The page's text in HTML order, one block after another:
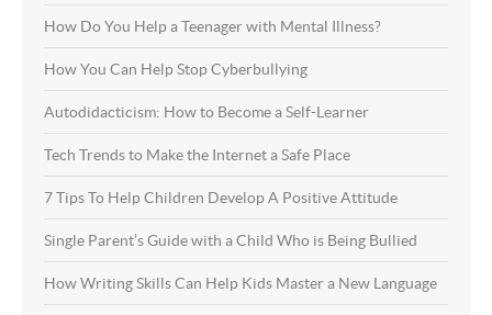
How Do You Help a Teenager with Mental Illness?
How You Can Help Stop Cyberbullying
Autodidacticism: How to Become a Self-Learner
Tech Trends to Make the Internet a Safe Place
7 Tips To Help Children Develop A Positive Attitude
Single Parent’s Guide with a Child Who is Being Bullied
How Writing Skills Can Help Kids Master a New Language